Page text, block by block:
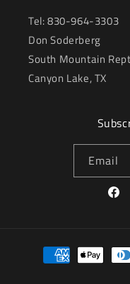
Tel: 830-964-3303
Don Soderberg
South Mountain
Canyon Lake, TX
Email
Payment
methods